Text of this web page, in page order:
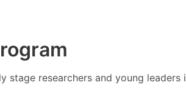
stage researchers and young